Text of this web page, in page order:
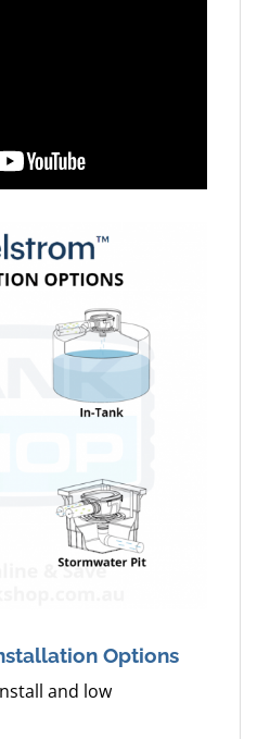
Options
and low